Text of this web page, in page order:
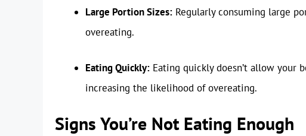
Large Portion Sizes: Regularly consuming large
overeating.
Eating Quickly: Eating quickly doesn’t allow your
increasing the likelihood of overeating.
Signs You’re Not Eating Enough